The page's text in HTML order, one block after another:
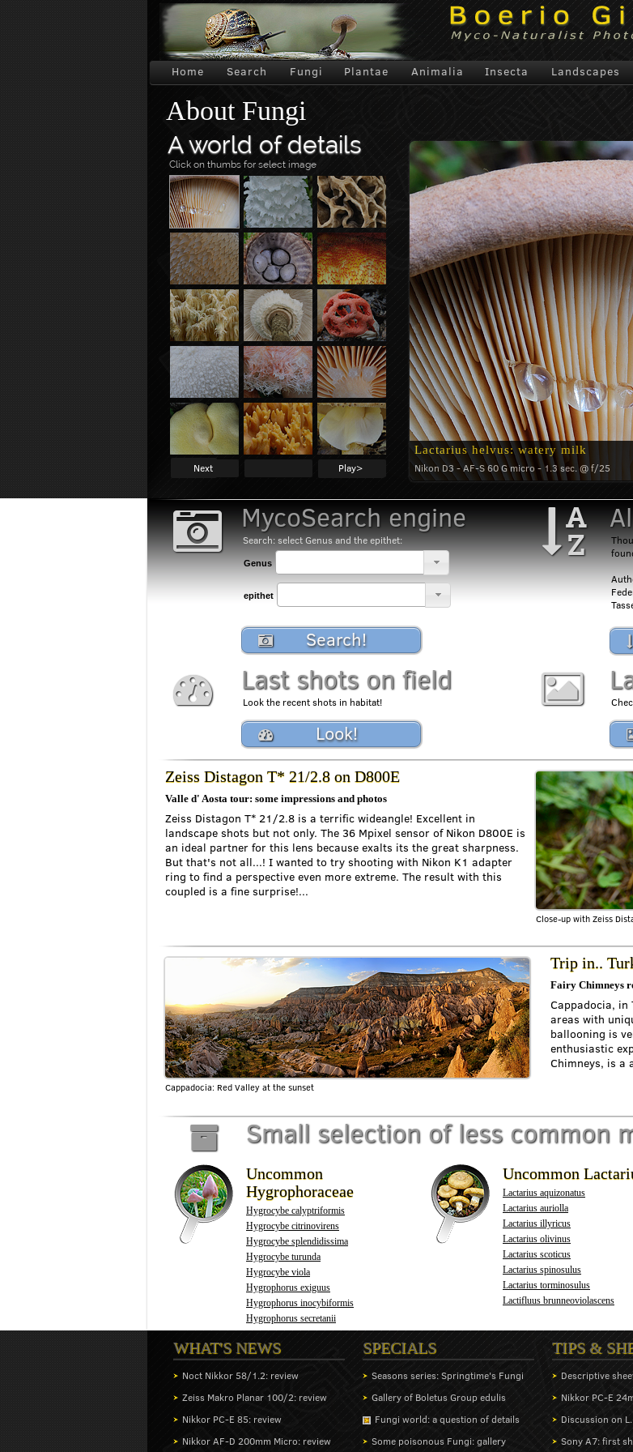
Home Search Fungi Plantae Animalia Insecta Landscapes
About Fungi
A world of details
Click on thumbs for select image
Next Play>
Lactarius helvus: watery milk
Nikon D3 - AF-S 60 G micro - 1.3 sec. @ f/25
MycoSearch engine
Search: select Genus and the epithet:
Genus
epithet
Search!
Last shots on field
Look the recent shots in habitat!
Look!
Zeiss Distagon T* 21/2.8 on D800E
Valle d' Aosta tour: some impressions and photos
Zeiss Distagon T* 21/2.8 is a terrific wideangle! Excellent in
landscape shots but not only. The 36 Mpixel sensor of Nikon D800E is
an ideal partner for this lens because exalts its the great sharpness.
But that's not all...! I wanted to try shooting with Nikon K1 adapter
ring to find a perspective even more extreme. The result with this
coupled is a fine surprise!...
Close-up with Zeiss
Cappadocia: Red Valley at the sunset
Trip in..
Fairy Chimneys
Cappadocia,
areas with
ballooning is
enthusiastic
Chimneys, is a
Small selection of less common
Uncommon
Hygrophoraceae
Hygrocybe calyptriformis
Hygrocybe citrinovirens
Hygrocybe splendidissima
Hygrocybe turunda
Hygrocybe viola
Hygrophorus exiguus
Hygrophorus inocybiformis
Hygrophorus secretanii
Uncommon
Lactarius aquizonatus
Lactarius auriolla
Lactarius illyricus
Lactarius olivinus
Lactarius scoticus
Lactarius spinosulus
Lactarius torminosulus
Lactifluus brunneoviolascens
WHAT'S NEWS
Noct Nikkor 58/1.2: review
Zeiss Makro Planar 100/2: review
Nikkor PC-E 85: review
Nikkor AF-D 200mm Micro: review
SPECIALS
Seasons series: Springtime's Fungi
Gallery of Boletus Group edulis
Fungi world: a question of details
Some poisonous Fungi: gallery
TIPS &
Descriptive
Nikkor PC-E
Discussion on
Sony A7: first